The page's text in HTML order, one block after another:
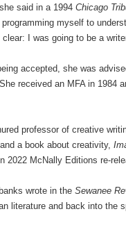
said in a 1994 Chicago
myself to
I was going to be a
accepted, she was
received an MFA in 1984
professor of creative
a book about creativity,
2022 McNally Editions re-
wrote in the Sewanee
literature and back into the